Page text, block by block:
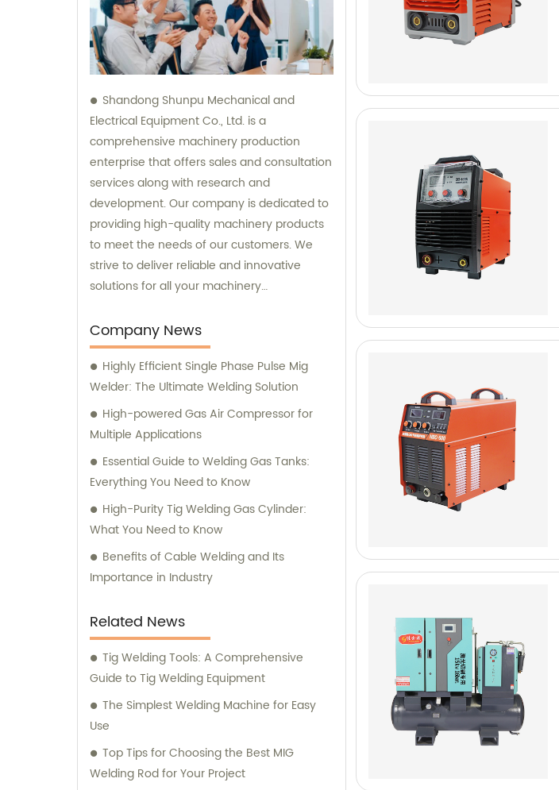
Shandong Shunpu Mechanical and
Electrical Equipment Co., Ltd. is a
comprehensive machinery production
enterprise that offers sales and consultation
services along with research and
development. Our company is dedicated to
providing high-quality machinery products
to meet the needs of our customers. We
strive to deliver reliable and innovative
solutions for all your machinery
Company News
Highly Efficient Single Phase Pulse Mig
Welder: The Ultimate Welding Solution
High-powered Gas Air Compressor for
Multiple Applications
Essential Guide to Welding Gas Tanks:
Everything You Need to Know
High-Purity Tig Welding Gas Cylinder:
What You Need to Know
Benefits of Cable Welding and Its
Importance in Industry
Related News
Tig Welding Tools: A Comprehensive
Guide to Tig Welding Equipment
The Simplest Welding Machine for Easy
Use
Top Tips for Choosing the Best MIG
Welding Rod for Your Project